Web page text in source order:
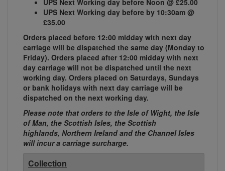
UPS Next Working day before Noon @ £25.00
UPS Next Working day before by 10:30am @
£35.00
Orders placed before 12:00 midday with next day
carriage will be dispatched the same day (Monday to
Friday). Orders placed after 12:00 midday with next
day carriage will not be dispatched until the next
working day. Orders placed on Saturdays, Sundays
or bank holidays with next day carriage will be
dispatched on the next working day.
Please note that orders to the Isle of Wight, the Isle
of Man, the Scottish Isles, the Scottish
highlands, Northern Ireland and the Channel Isles
will incur a carriage surcharge.
Collection